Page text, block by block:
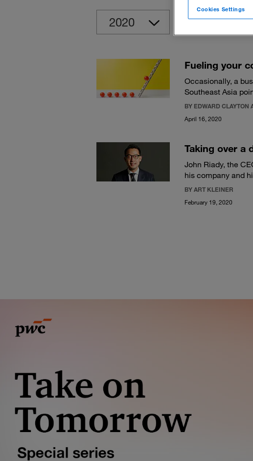
Clear filters
Fueling your
Occasionally, a
Southeast Asia
BY EDWARD CLAYTON
April 16, 2020
Taking over a
John Riady, the
his company and
BY ART KLEINER
February 19, 2020
Cookies Settings